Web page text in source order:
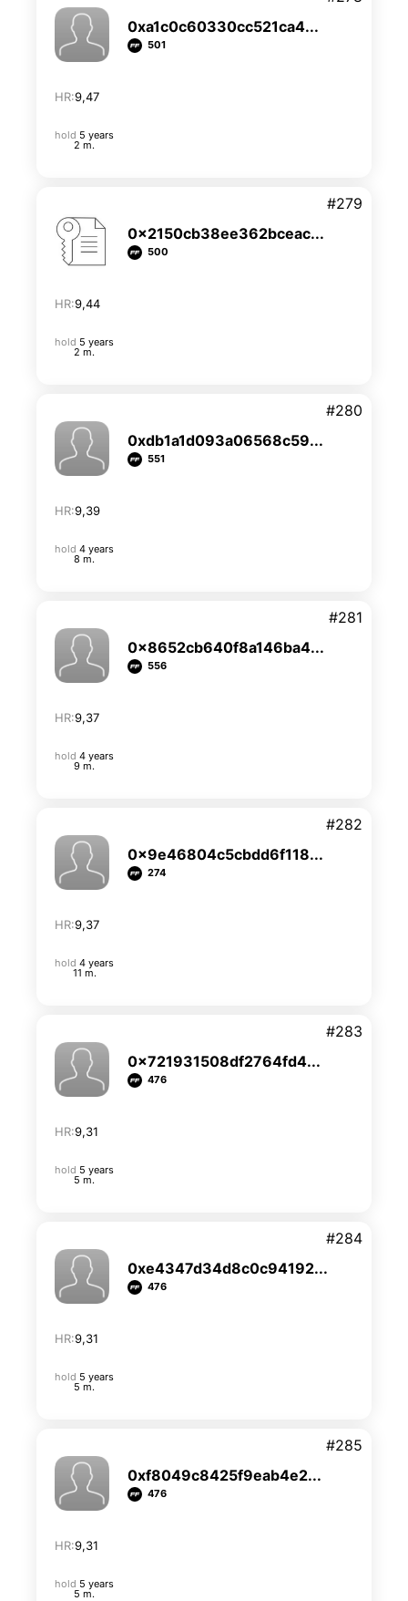
0xa1c0c60330cc521ca4...
501
HR:9,47
hold 5 years
2 m.
0x2150cb38ee362bceac...
500
HR:9,44
#279
hold 5 years
2 m.
0xdb1a1d093a06568c59...
551
HR:9,39
#280
hold 4 years
8 m.
0x8652cb640f8a146ba4...
556
HR:9,37
#281
hold 4 years
9 m.
0x9e46804c5cbdd6f118...
274
HR:9,37
#282
hold 4 years
11 m.
0x721931508df2764fd4...
476
HR:9,31
#283
hold 5 years
5 m.
0xe4347d34d8c0c94192...
476
HR:9,31
#284
hold 5 years
5 m.
0xf8049c8425f9eab4e2...
476
HR:9,31
#285
hold 5 years
5 m.